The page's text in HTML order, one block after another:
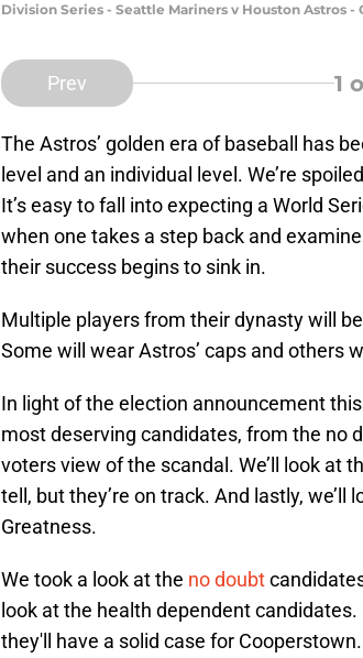
Division Series - Seattle Mariners v Houston Astros
Prev 1
The Astros’ golden era of baseball has
level and an individual level. We’re
It’s easy to fall into expecting a World
when one takes a step back and
their success begins to sink in.
Multiple players from their dynasty will
Some will wear Astros’ caps and others
In light of the election announcement
most deserving candidates, from the no
voters view of the scandal. We’ll look at
tell, but they’re on track. And lastly,
Greatness.
We took a look at the no doubt
look at the health dependent
they'll have a solid case for Cooperstown.